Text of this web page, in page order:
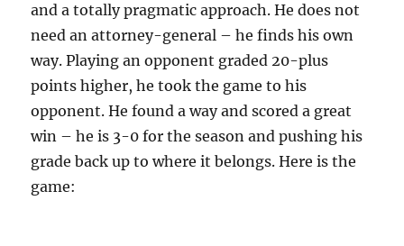
and a totally pragmatic approach. He does not
need an attorney-general – he finds his own
way. Playing an opponent graded 20-plus
points higher, he took the game to his
opponent. He found a way and scored a great
win – he is 3-0 for the season and pushing his
grade back up to where it belongs. Here is the
game: